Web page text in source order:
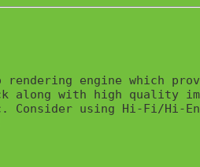
engine which
with high quality
using Hi-Fi/Hi-